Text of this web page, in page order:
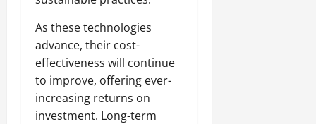
As these technologies
advance, their cost-
effectiveness will continue
to improve, offering ever-
increasing returns on
investment. Long-term